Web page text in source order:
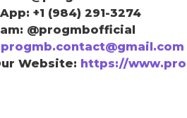
+1 (984) 291-3274
@progmbofficial
progmb.contact@gmail.com
Website: https://